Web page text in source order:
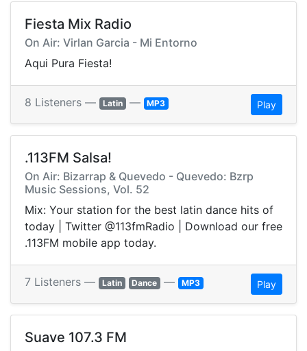
Fiesta Mix Radio
On Air: Virlan Garcia - Mi Entorno
Aqui Pura Fiesta!
8 Listeners — Latin — MP3 Play
.113FM Salsa!
On Air: Bizarrap & Quevedo - Quevedo: Bzrp
Music Sessions, Vol. 52
Mix: Your station for the best latin dance hits of
today | Twitter @113fmRadio | Download our free
.113FM mobile app today.
7 Listeners — Latin Dance — MP3 Play
Suave 107.3 FM